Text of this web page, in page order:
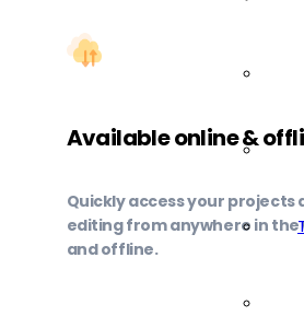
Available online &
Quickly access your projects
editing from anywhere in the
and offline.